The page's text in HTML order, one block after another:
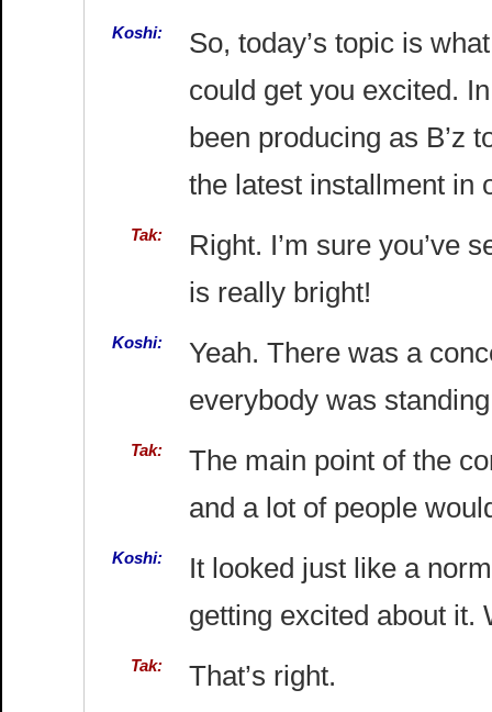
Koshi:
So, today’s topic is
could get you excited.
been producing as B’z
the latest installment in
Tak:
Right. I’m sure you’ve
is really bright!
Koshi:
Yeah. There was a
everybody was
Tak:
The main point of the
and a lot of people
Koshi:
It looked just like a
getting excited about it.
Tak: That’s right.